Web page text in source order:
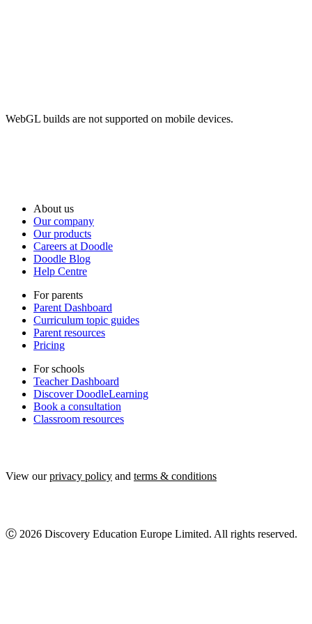
WebGL builds are not supported on mobile devices.
About us
Our company
Our products
Careers at Doodle
Doodle Blog
Help Centre
For parents
Parent Dashboard
Curriculum topic guides
Parent resources
Pricing
For schools
Teacher Dashboard
Discover DoodleLearning
Book a consultation
Classroom resources
View ourprivacy policy and terms & conditions
Ⓒ 2026 Discovery Education Europe Limited. All rights reserved.